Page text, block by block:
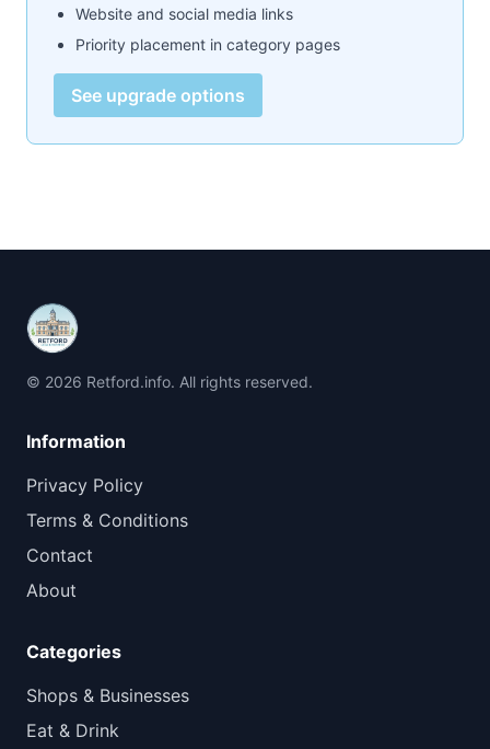
Website and social media links
Priority placement in category pages
See upgrade options
© 2026 Retford.info. All rights reserved.
Information
Privacy Policy
Terms & Conditions
Contact
About
Categories
Shops & Businesses
Eat & Drink